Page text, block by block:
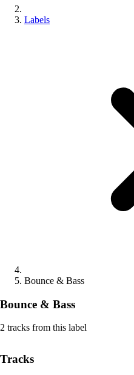
Labels
Bounce & Bass
Bounce & Bass
2 tracks from this label
Tracks